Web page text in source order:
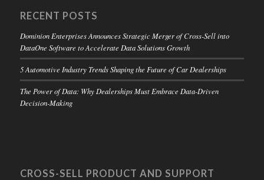
RECENT POSTS
Dominion Enterprises Announces Strategic Merger of Cross-Sell into
DataOne Software to Accelerate Data Solutions Growth
5 Automotive Industry Trends Shaping the Future of Car Dealerships
The Power of Data: Why Dealerships Must Embrace Data-Driven
Decision-Making
CROSS-SELL PRODUCT AND SUPPORT